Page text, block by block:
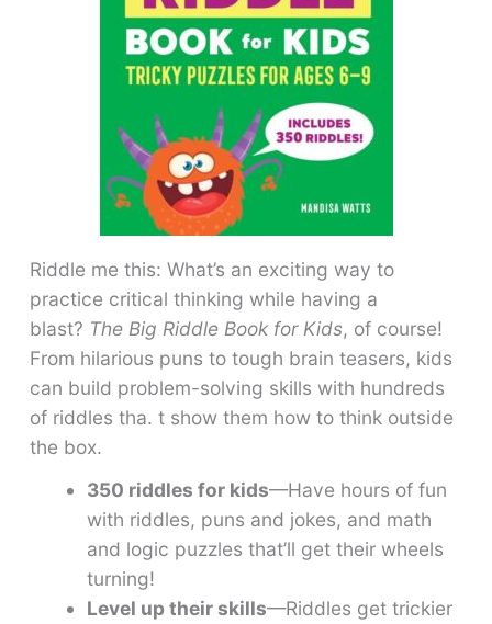
Riddle me this: What’s an exciting way to
practice critical thinking while having a
blast? The Big Riddle Book for Kids, of course!
From hilarious puns to tough brain teasers, kids
can build problem-solving skills with hundreds
of riddles tha. t show them how to think outside
the box.
350 riddles for kids—Have hours of fun
with riddles, puns and jokes, and math
and logic puzzles that’ll get their wheels
turning!
Level up their skills—Riddles get trickier